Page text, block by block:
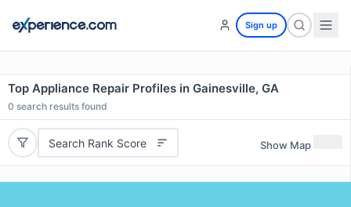
Sign up
Top Appliance Repair Profiles in Gainesville, GA
0 search results found
Search Rank Score Show Map